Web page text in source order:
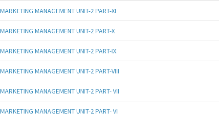
MARKETING MANAGEMENT UNIT-2 PART-XI
MARKETING MANAGEMENT UNIT-2 PART-X
MARKETING MANAGEMENT UNIT-2 PART-IX
MARKETING MANAGEMENT UNIT-2 PART-VIII
MARKETING MANAGEMENT UNIT-2 PART- VII
MARKETING MANAGEMENT UNIT-2 PART- VI